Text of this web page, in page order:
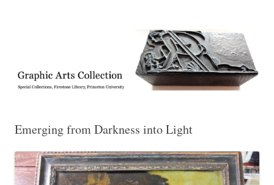
Collection, Princeton University Library
Emerging from Darkness into Light